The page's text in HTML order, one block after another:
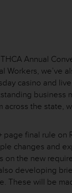
Annual
Workers, we’ve
casino and
business
across the state,
final rule on
changes and
the new
developing
These will be